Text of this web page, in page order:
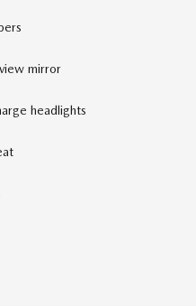
mirror
headlights